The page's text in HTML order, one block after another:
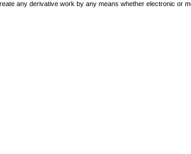
any derivative work by any means whether electronic or